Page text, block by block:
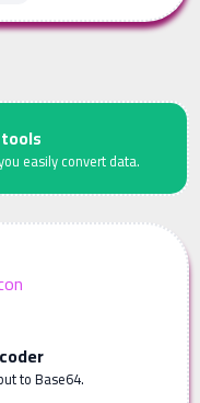
easily convert data.
to Base64.